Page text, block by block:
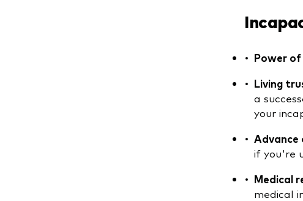
Power
Living
a
your
Advance
if you're
Medical
medical